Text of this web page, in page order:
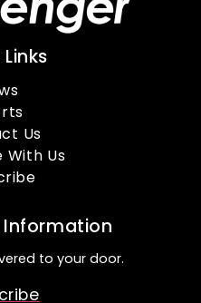
Us
With Us
to your door.